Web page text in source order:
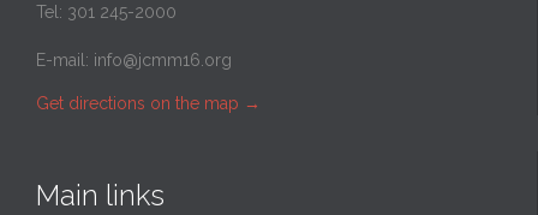
Tel: 301 245-2000
E-mail: info@jcmm16.org
Get directions on the map →
Main links